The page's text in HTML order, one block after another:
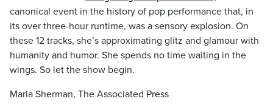
canonical event in the history of pop performance that, in
its over three-hour runtime, was a sensory explosion. On
these 12 tracks, she’s approximating glitz and glamour with
humanity and humor. She spends no time waiting in the
wings. So let the show begin.
Maria Sherman, The Associated Press